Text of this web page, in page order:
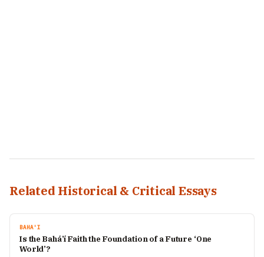
Related Historical & Critical Essays
BAHA'I
Is the Bahá’í Faith the Foundation of a Future ‘One
World’?